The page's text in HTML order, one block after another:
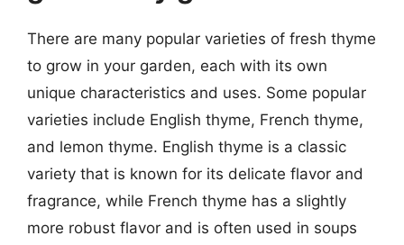
There are many popular varieties of fresh thyme
to grow in your garden, each with its own
unique characteristics and uses. Some popular
varieties include English thyme, French thyme,
and lemon thyme. English thyme is a classic
variety that is known for its delicate flavor and
fragrance, while French thyme has a slightly
more robust flavor and is often used in soups